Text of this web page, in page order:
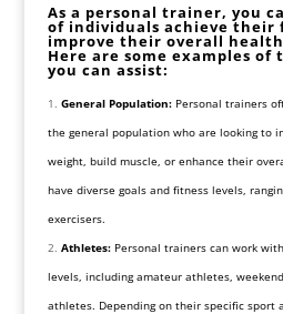
As a personal trainer, you
of individuals achieve their
improve their overall
Here are some examples of
you can assist:
General Population:Personal trainers
the general population who are looking to
weight, build muscle, or enhance their
have diverse goals and fitness levels,
exercisers.
Athletes:Personal trainers can work
levels, including amateur athletes,
athletes. Depending on their specific sport